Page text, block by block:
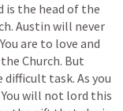
is the head of the
Austin will never
are to love and
Church. But
task. As you
will not lord this